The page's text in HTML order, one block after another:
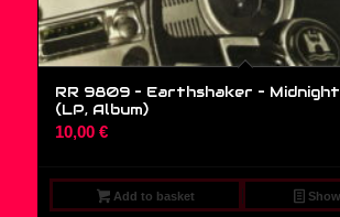
RR 9809 – Earthshaker –
(LP, Album)
10,00 €
Add to basket